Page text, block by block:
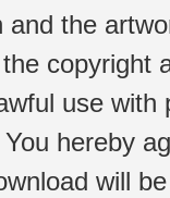
and the
copyright
use
hereby
will